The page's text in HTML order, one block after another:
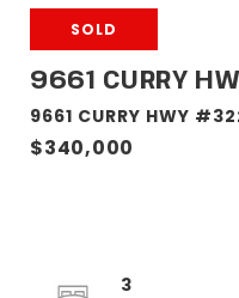
SOLD
9661 CURRY
9661 CURRY HWY
$340,000
3